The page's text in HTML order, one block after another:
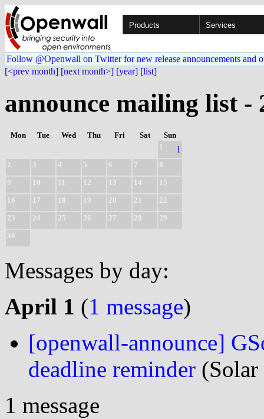
Products Services
Follow @Openwall on Twitter for new release announcements and
[<prev month] [next month>] [year] [list]
announce mailing list -
Mon Tue Wed Thu Fri Sat
Sun
1
1
2 3 4 5 6 7
8
9
10 11 12 13 14
15
16
17 18 19 20 21
22
23
24 25 26 27 28
29
30
Messages by day:
April 1 (1 message)
[openwall-announce]
deadline reminder
1 message